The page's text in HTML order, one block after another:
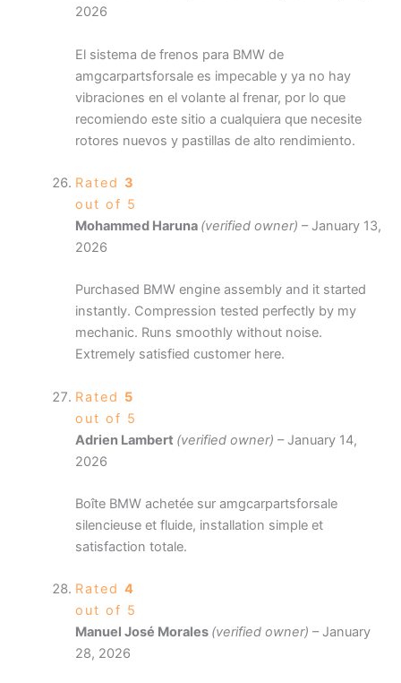
2026
El sistema de frenos para BMW de
amgcarpartsforsale es impecable y ya no hay
vibraciones en el volante al frenar, por lo que
recomiendo este sitio a cualquiera que necesite
rotores nuevos y pastillas de alto rendimiento.
Rated 3
out of 5
Mohammed Haruna (verified owner) – January 13,
2026
Purchased BMW engine assembly and it started
instantly. Compression tested perfectly by my
mechanic. Runs smoothly without noise.
Extremely satisfied customer here.
Rated 5
out of 5
Adrien Lambert (verified owner) – January 14,
2026
Boîte BMW achetée sur amgcarpartsforsale
silencieuse et fluide, installation simple et
satisfaction totale.
Rated 4
out of 5
Manuel José Morales (verified owner) – January
28, 2026